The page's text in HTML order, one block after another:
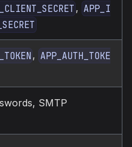
, APP_I
, APP_AUTH_TOKE
SMTP